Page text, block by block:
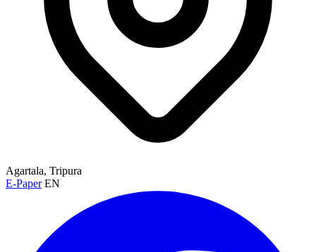
Agartala, Tripura
E-Paper EN